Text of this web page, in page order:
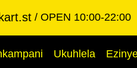
OPEN 10:00-22:00
Ukuhlela